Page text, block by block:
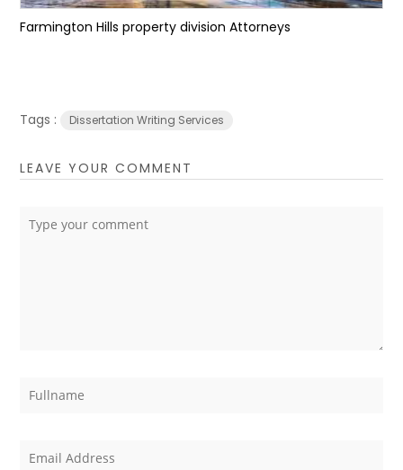
Farmington Hills property division Attorneys
Tags : Dissertation Writing Services
LEAVE YOUR COMMENT